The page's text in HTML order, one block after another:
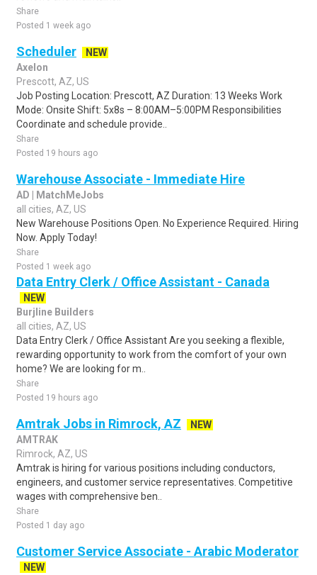
Share
Posted 1 week ago
Scheduler
NEW
Axelon
Prescott, AZ, US
Job Posting Location: Prescott, AZ Duration: 13 Weeks Work
Mode: Onsite Shift: 5x8s – 8:00AM–5:00PM Responsibilities
Coordinate and schedule provide..
Share
Posted 19 hours ago
Warehouse Associate - Immediate Hire
AD | MatchMeJobs
all cities, AZ, US
New Warehouse Positions Open. No Experience Required. Hiring
Now. Apply Today!
Share
Posted 1 week ago
Data Entry Clerk / Office Assistant - Canada
NEW
Burjline Builders
all cities, AZ, US
Data Entry Clerk / Office Assistant Are you seeking a flexible,
rewarding opportunity to work from the comfort of your own
home? We are looking for m..
Share
Posted 19 hours ago
Amtrak Jobs in Rimrock, AZ
NEW
AMTRAK
Rimrock, AZ, US
Amtrak is hiring for various positions including conductors,
engineers, and customer service representatives. Competitive
wages with comprehensive ben..
Share
Posted 1 day ago
Customer Service Associate - Arabic Moderator
NEW